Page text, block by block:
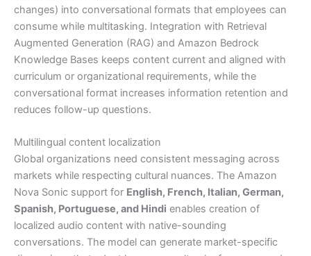
changes) into conversational formats that employees can
consume while multitasking. Integration with Retrieval
Augmented Generation (RAG) and Amazon Bedrock
Knowledge Bases keeps content current and aligned with
curriculum or organizational requirements, while the
conversational format increases information retention and
reduces follow-up questions.
Multilingual content localization
Global organizations need consistent messaging across
markets while respecting cultural nuances. The Amazon
Nova Sonic support for English, French, Italian, German,
Spanish, Portuguese, and Hindi enables creation of
localized audio content with native-sounding
conversations. The model can generate market-specific